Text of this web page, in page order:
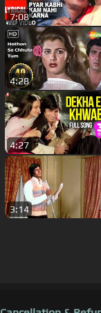
7:08
4:28
4:27
3:14